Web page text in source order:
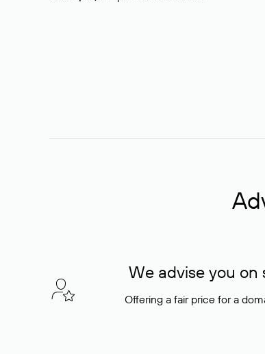
We advise you
Offering a fair price for a